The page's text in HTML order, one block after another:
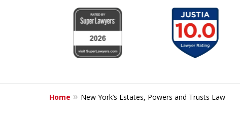
Protecting Your
Property and
6
Home New York’s Estates, Powers and Trusts Law